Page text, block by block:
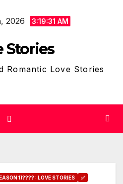
2026 3:19:32 AM
Stories
Romantic Love Stories
1)???? : LOVE STORIES ✅